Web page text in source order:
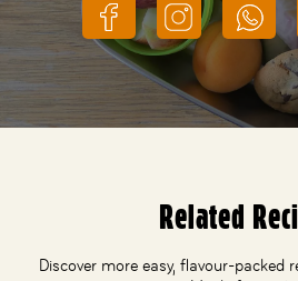
Related
Discover more easy, flavour-packed